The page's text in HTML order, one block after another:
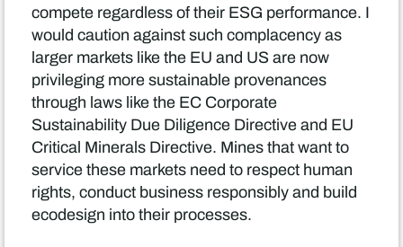
compete regardless of their ESG performance. I
would caution against such complacency as
larger markets like the EU and US are now
privileging more sustainable provenances
through laws like the EC Corporate
Sustainability Due Diligence Directive and EU
Critical Minerals Directive. Mines that want to
service these markets need to respect human
rights, conduct business responsibly and build
ecodesign into their processes.